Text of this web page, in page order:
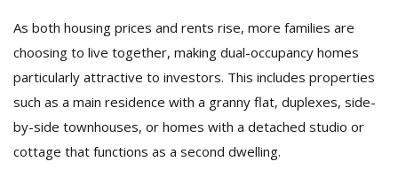
As both housing prices and rents rise, more families are
choosing to live together, making dual-occupancy homes
particularly attractive to investors. This includes properties
such as a main residence with a granny flat, duplexes, side-
by-side townhouses, or homes with a detached studio or
cottage that functions as a second dwelling.